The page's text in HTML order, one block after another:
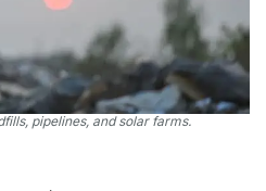
pipelines, and solar farms.